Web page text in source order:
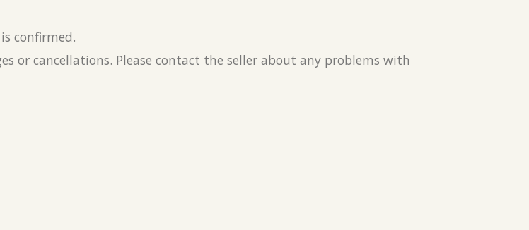
confirmed.
or cancellations. Please contact the seller about any problems with